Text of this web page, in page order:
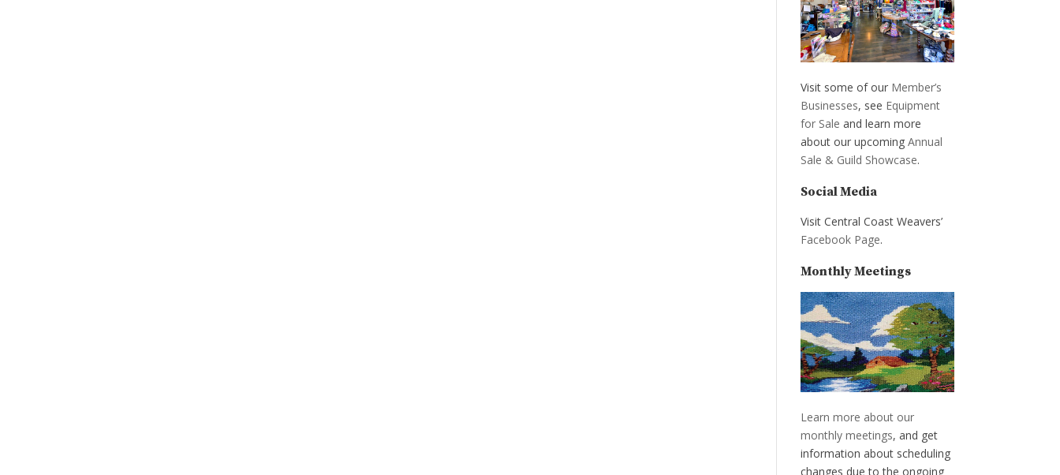
Visit some of our Member’s
Businesses, see Equipment
for Sale and learn more
about our upcomingAnnual
Sale & Guild Showcase.
Social Media
Visit Central Coast Weavers’
Facebook Page.
Monthly Meetings
Learn more about our
monthly meetings, and get
information about scheduling
changes due to the ongoing